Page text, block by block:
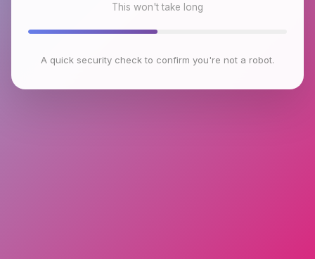
This won't take long
A quick security check to confirm you're not a robot.